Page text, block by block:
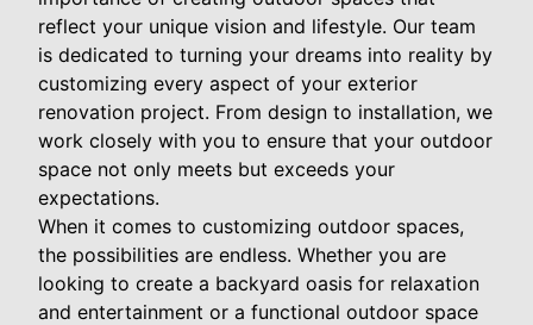
reflect your unique vision and lifestyle. Our team
is dedicated to turning your dreams into reality by
customizing every aspect of your exterior
renovation project. From design to installation, we
work closely with you to ensure that your outdoor
space not only meets but exceeds your
expectations.
When it comes to customizing outdoor spaces,
the possibilities are endless. Whether you are
looking to create a backyard oasis for relaxation
and entertainment or a functional outdoor space